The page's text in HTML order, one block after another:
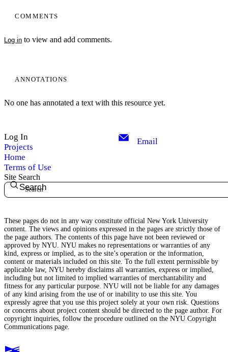
COMMENTS
Log in to view and add comments.
ANNOTATIONS
No one has annotated a text with this resource yet.
Log In
Projects
Home
Terms of Use
Email
Site Search
Search
These pages do not in any way constitute official New York University
content. The views and opinions expressed in the pages are strictly those of
the page authors. The contents of this page have not been reviewed or
approved by NYU. NYU makes no representations or warranties of any
kind, express or implied, as to the site’s operation or the information,
content or materials included on this site. To the full extent permissible by
applicable law, NYU hereby disclaims all warranties, express or implied,
including but not limited to implied warranties of merchantability and
fitness for any particular purpose. NYU will not be liable for any damages
of any kind arising from the use of or inability to use this site. You
expressly agree that you use this project solely at your own risk. Questions
or concerns about project content should be directed to the page author. For
copyright inquiries, follow the procedure outlined on the NYU Copyright
Communications page.